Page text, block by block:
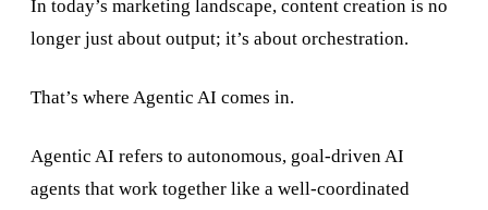
In today’s marketing landscape, content creation is no
longer just about output; it’s about orchestration.
That’s where Agentic AI comes in.
Agentic AI refers to autonomous, goal-driven AI
agents that work together like a well-coordinated